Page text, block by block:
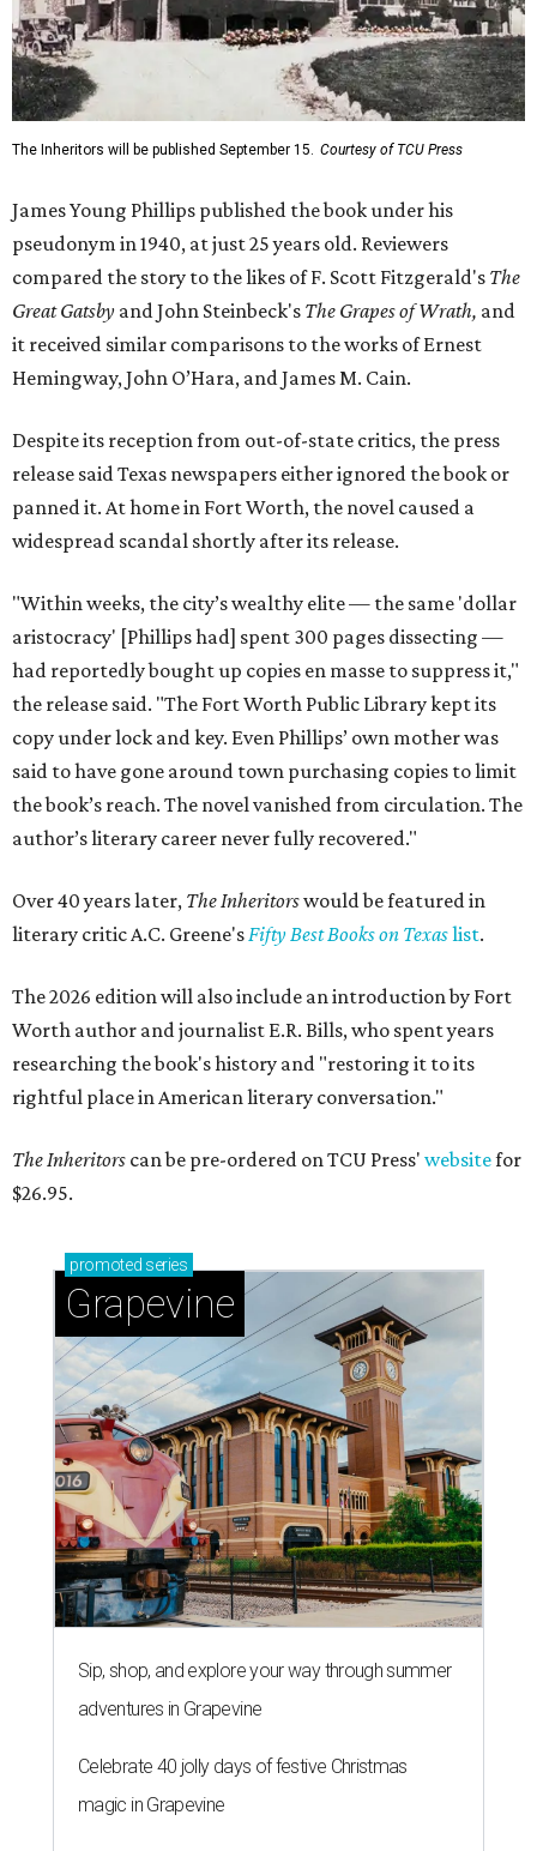
The Inheritors will be published September 15. Courtesy of TCU Press
James Young Phillips published the book under his
pseudonym in 1940, at just 25 years old. Reviewers
compared the story to the likes of F. Scott Fitzgerald's The
Great Gatsby and John Steinbeck's The Grapes of Wrath, and
it received similar comparisons to the works of Ernest
Hemingway, John O’Hara, and James M. Cain.
Despite its reception from out-of-state critics, the press
release said Texas newspapers either ignored the book or
panned it. At home in Fort Worth, the novel caused a
widespread scandal shortly after its release.
"Within weeks, the city’s wealthy elite — the same 'dollar
aristocracy' [Phillips had] spent 300 pages dissecting —
had reportedly bought up copies en masse to suppress it,"
the release said. "The Fort Worth Public Library kept its
copy under lock and key. Even Phillips’ own mother was
said to have gone around town purchasing copies to limit
the book’s reach. The novel vanished from circulation. The
author’s literary career never fully recovered."
Over 40 years later, The Inheritorswould be featured in
literary critic A.C. Greene'sFifty Best Books on Texaslist.
The 2026 edition will also include an introduction by Fort
Worth author and journalist E.R. Bills, who spent years
researching the book's history and "restoring it to its
rightful place in American literary conversation."
The Inheritors can be pre-ordered on TCU Press' websitefor
$26.95.
promoted series
Grapevine
Sip, shop, and explore your way through summer
adventures in Grapevine
Celebrate 40 jolly days of festive Christmas
magic in Grapevine